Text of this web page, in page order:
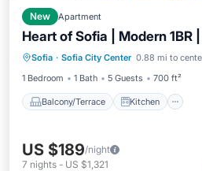
New Apartment
Heart of Sofia | Modern 1BR
Sofia · Sofia City Center 0.88 mi to
1 Bedroom
1 Bath 5 Guests 700 ft²
Balcony/Terrace Kitchen
Balcony/Terrace
Air Conditioner
US $189/night
7 nights - US $1,321